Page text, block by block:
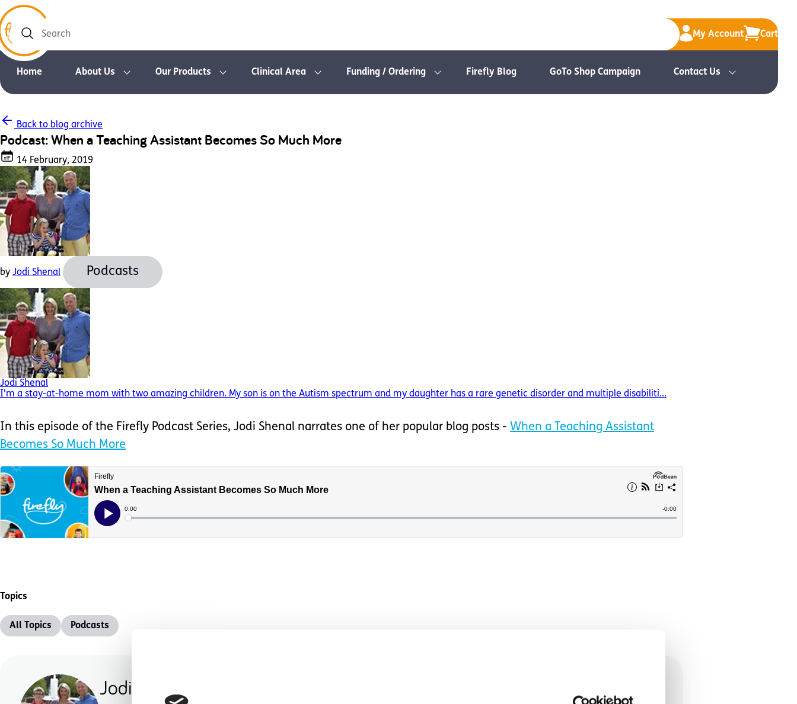
Search
My Account Cart
Home About Us Our Products Clinical Area Funding / Ordering Firefly Blog GoTo Shop Campaign Contact Us
Back to blog archive
Podcast: When a Teaching Assistant Becomes So Much More
14 February, 2019
by Jodi Shenal Podcasts
Jodi Shenal
I'm a stay-at-home mom with two amazing children. My son is on the Autism spectrum and my daughter has a rare genetic disorder and multiple disabiliti...
In this episode of the Firefly Podcast Series, Jodi Shenal narrates one of her popular blog posts - When a Teaching Assistant
Becomes So Much More
Topics
All Topics Podcasts
Jodi Shenal